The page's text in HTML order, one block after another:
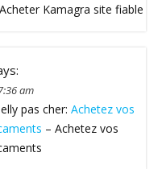
Kamagra site fiable
am
pas cher: Achetez vos
– Achetez vos